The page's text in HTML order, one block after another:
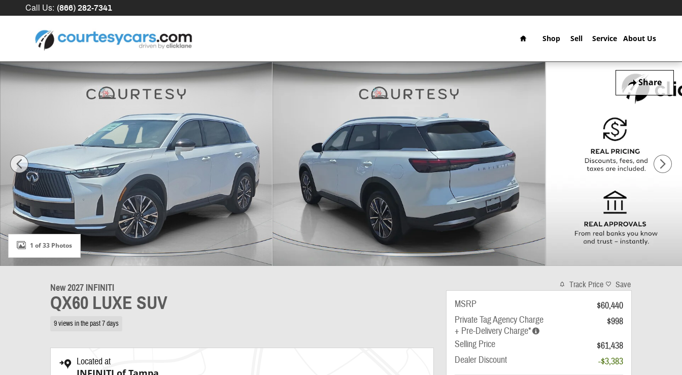
Skip to main content
Call Us: (866) 282-7341
Home
Shop Sell Service About Us
Share
New 2027 INFINITI QX60 LUXE SUV Photo 1 of 33
1 of 33 Photos
New 2027 INFINITI
QX60 LUXE SUV
9 views in the past 7 days
Located at
Track Price Save
MSRP
$60,440
Private Tag Agency Charge
+ Pre-Delivery Charge*
$998
Selling Price
$61,438
Dealer Discount
-$3,383